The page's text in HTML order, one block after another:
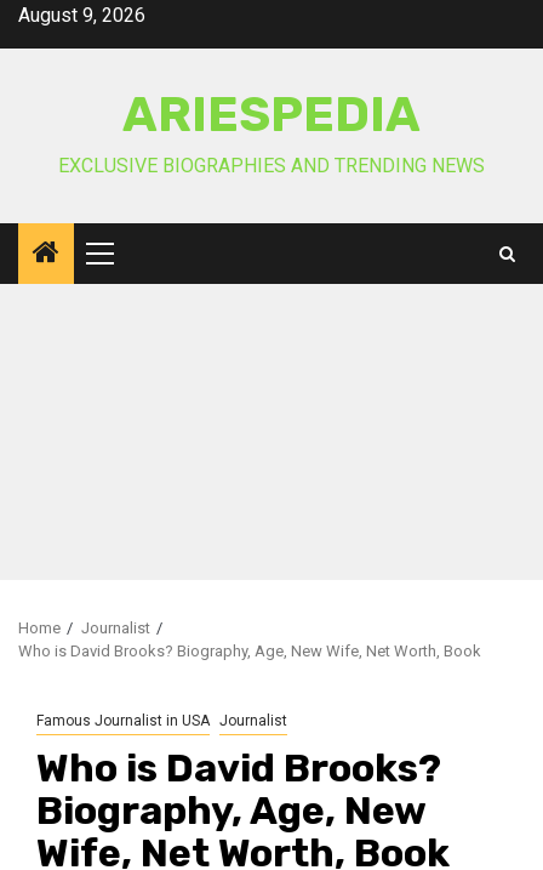
SkipAugust 9, 2026
ARIESPEDIA
EXCLUSIVE BIOGRAPHIES AND TRENDING NEWS
Primary
Menu
Home
Journalist
Who is David Brooks? Biography, Age, New Wife, Net Worth, Book
Famous Journalist in USA Journalist
Who is David Brooks?
Biography, Age, New
Wife, Net Worth, Book